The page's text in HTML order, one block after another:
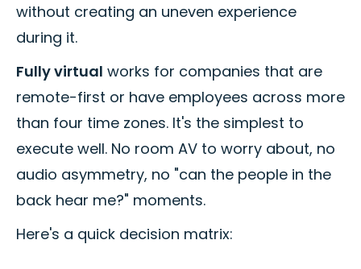
without creating an uneven experience
during it.
Fully virtual works for companies that are
remote-first or have employees across more
than four time zones. It's the simplest to
execute well. No room AV to worry about, no
audio asymmetry, no "can the people in the
back hear me?" moments.
Here's a quick decision matrix: